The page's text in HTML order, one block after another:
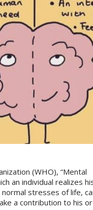
(WHO), “Mental
an individual realizes
stresses of life,
a contribution to his